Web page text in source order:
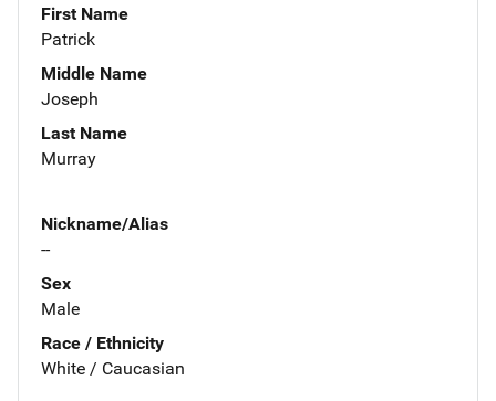
First Name
Patrick
Middle Name
Joseph
Last Name
Murray
Nickname/Alias
--
Sex
Male
Race / Ethnicity
White / Caucasian